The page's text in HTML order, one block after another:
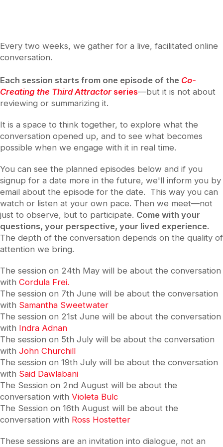
Every two weeks, we gather for a live, facilitated online
conversation.
Each session starts from one episode of the Co-
Creating the Third Attractor series—but it is not about
reviewing or summarizing it.
It is a space to think together, to explore what the
conversation opened up, and to see what becomes
possible when we engage with it in real time.
You can see the planned episodes below and if you
signup for a date more in the future, we'll inform you by
email about the episode for the date. This way you can
watch or listen at your own pace. Then we meet—not
just to observe, but to participate. Come with your
questions, your perspective, your lived experience.
The depth of the conversation depends on the quality of
attention we bring.
The session on 24th May will be about the conversation
with Cordula Frei.
The session on 7th June will be about the conversation
with Samantha Sweetwater
The session on 21st June will be about the conversation
with Indra Adnan
The session on 5th July will be about the conversation
with John Churchill
The session on 19th July will be about the conversation
with Said Dawlabani
The Session on 2nd August will be about the
conversation with Violeta Bulc
The Session on 16th August will be about the
conversation with Ross Hostetter
These sessions are an invitation into dialogue, not an